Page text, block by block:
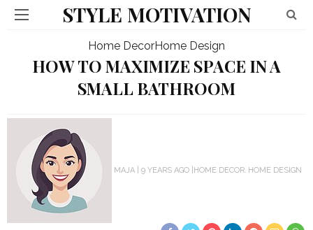
STYLE MOTIVATION
Home DecorHome Design
HOW TO MAXIMIZE SPACE IN A
SMALL BATHROOM
MAJA 9 YEARS AGO HOME DECOR HOME DESIGN